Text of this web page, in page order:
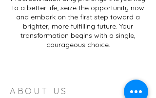
to a better life; seize the opportunity now
and embark on the first step toward a
brighter, more fulfilling future. Your
transformation begins with a single,
courageous choice.
ABOUT US